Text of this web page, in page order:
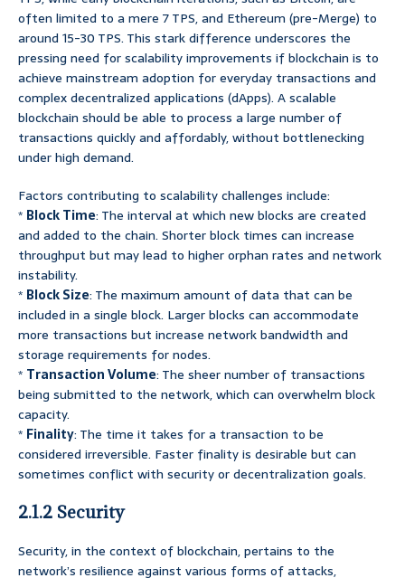
often limited to a mere 7 TPS, and Ethereum (pre-Merge) to
around 15-30 TPS. This stark difference underscores the
pressing need for scalability improvements if blockchain is to
achieve mainstream adoption for everyday transactions and
complex decentralized applications (dApps). A scalable
blockchain should be able to process a large number of
transactions quickly and affordably, without bottlenecking
under high demand.
Factors contributing to scalability challenges include:
* Block Time: The interval at which new blocks are created
and added to the chain. Shorter block times can increase
throughput but may lead to higher orphan rates and network
instability.
* Block Size: The maximum amount of data that can be
included in a single block. Larger blocks can accommodate
more transactions but increase network bandwidth and
storage requirements for nodes.
* Transaction Volume: The sheer number of transactions
being submitted to the network, which can overwhelm block
capacity.
* Finality: The time it takes for a transaction to be
considered irreversible. Faster finality is desirable but can
sometimes conflict with security or decentralization goals.
2.1.2 Security
Security, in the context of blockchain, pertains to the
network’s resilience against various forms of attacks,